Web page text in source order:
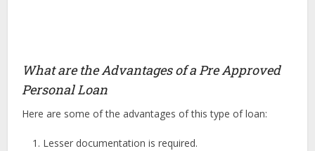
What are the Advantages of a Pre Approved
Personal Loan
Here are some of the advantages of this type of loan:
Lesser documentation is required.